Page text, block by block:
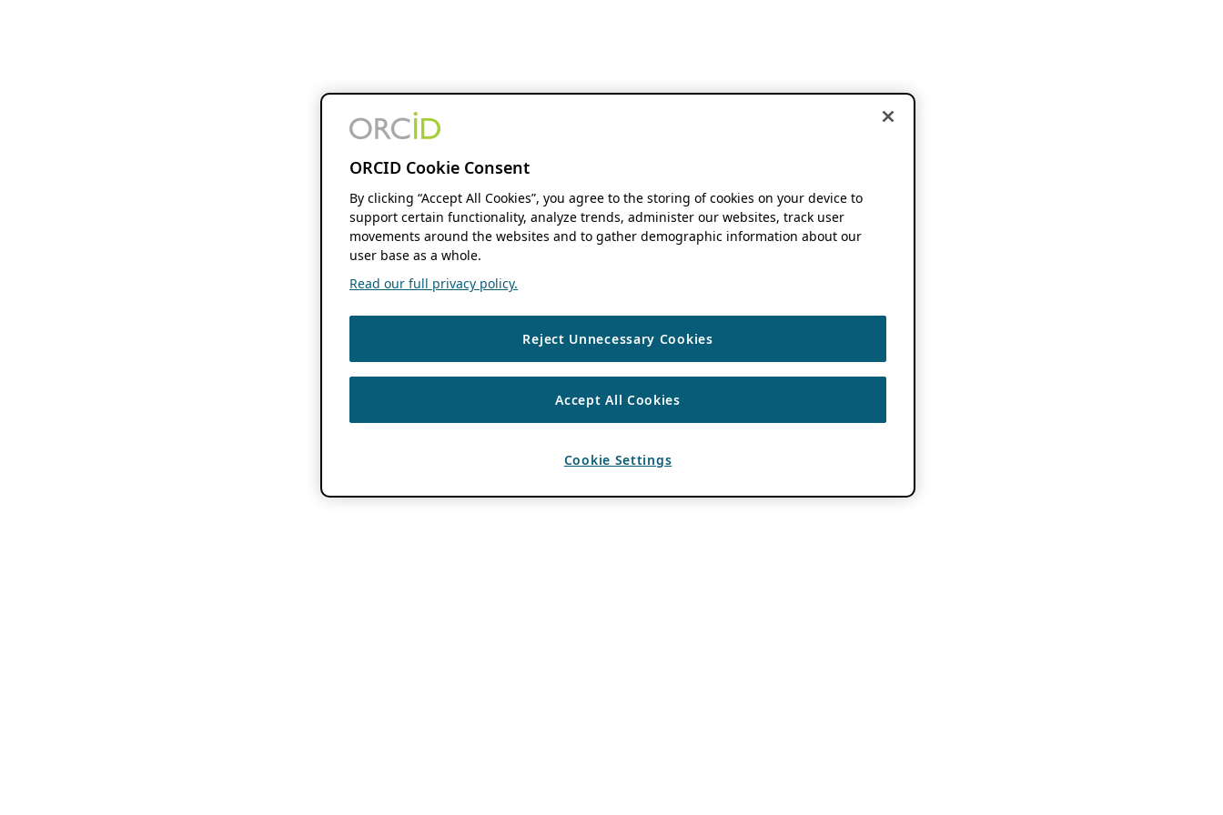
ORCID Cookie Consent
By clicking “Accept All Cookies”, you agree to the storing of cookies on your device to
support certain functionality, analyze trends, administer our websites, track user
movements around the websites and to gather demographic information about our
user base as a whole.
Read our full privacy policy.
Reject Unnecessary Cookies
Accept All Cookies
Cookie Settings